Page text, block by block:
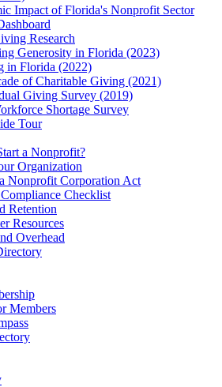
Impact of Florida's Nonprofit Sector
Research
Generosity in Florida (2023)
in Florida (2022)
of Charitable Giving (2021)
Giving Survey (2019)
Shortage Survey
Tour
a Nonprofit?
Organization
Nonprofit Corporation Act
Checklist
Retention
Resources
Overhead
Members